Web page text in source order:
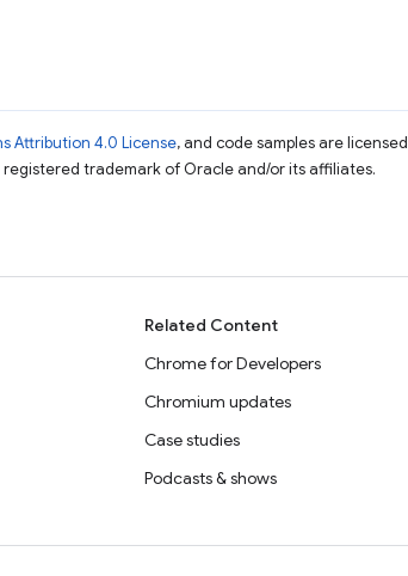
Attribution 4.0 License, and code samples are licensed
registered trademark of Oracle and/or its affiliates.
Related Content
Chrome for Developers
Chromium updates
Case studies
Podcasts & shows